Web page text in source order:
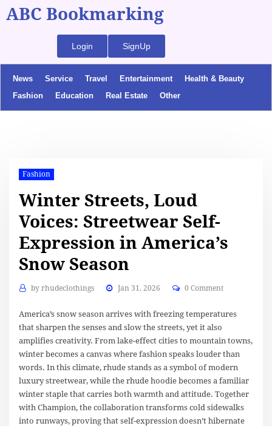
ABC Bookmarking
Login SignUp
News Service Travel Entertainment
Health & Beauty
Fashion
Education Real Estate Other
Fashion
Winter Streets, Loud
Voices: Streetwear Self-
Expression in America’s
Snow Season
by rhudeclothings Jan 31, 2026 0 Comment
America’s snow season arrives with freezing temperatures
that sharpen the senses and slow the streets, yet it also
amplifies creativity. From lake-effect cities to mountain towns,
winter becomes a canvas where fashion speaks louder than
words. In this climate, rhude stands as a symbol of modern
luxury streetwear, while the rhude hoodie becomes a familiar
winter staple that carries both warmth and attitude. Together
with Champion, the collaboration transforms cold sidewalks
into runways, proving that self-expression doesn’t hibernate